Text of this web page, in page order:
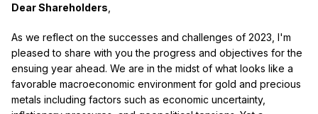
Dear Shareholders
As we reflect on the successes and challenges of 2023, I'm
pleased to share with you the progress and objectives for the
ensuing year ahead. We are in the midst of what looks like a
favorable macroeconomic environment for gold and precious
metals including factors such as economic uncertainty,